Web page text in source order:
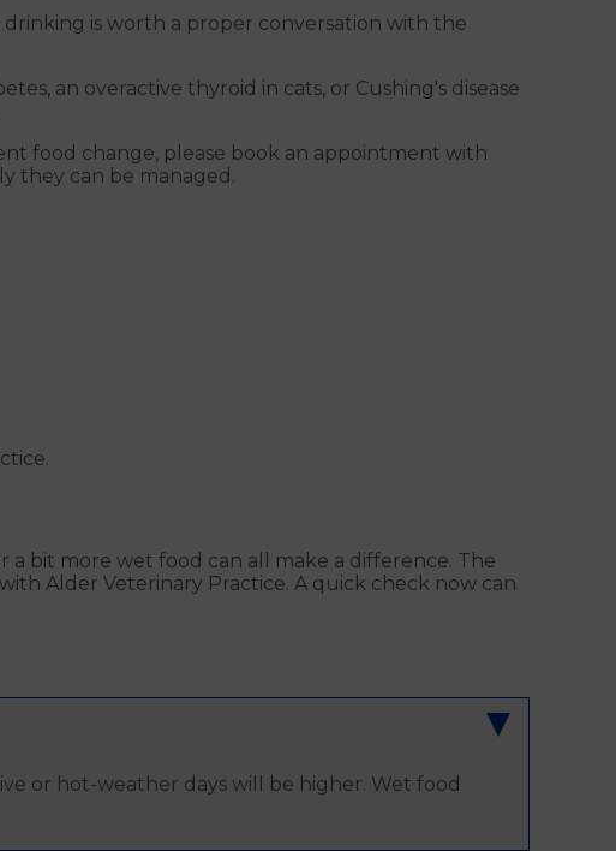
is worth a proper conversation with the
an overactive thyroid in cats, or Cushing's disease
food change, please book an appointment with
they can be managed.
bit more wet food can all make a difference. The
Alder Veterinary Practice. A quick check now can
or hot-weather days will be higher. Wet food